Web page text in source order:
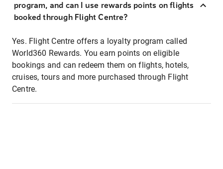
program, and can I use rewards points on flights
booked through Flight Centre?
Yes. Flight Centre offers a loyalty program called
World360 Rewards. You earn points on eligible
bookings and can redeem them on flights, hotels,
cruises, tours and more purchased through Flight
Centre.